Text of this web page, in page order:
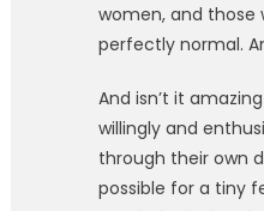
women, and those
perfectly normal.
And isn’t it
willingly and
through their own
possible for a tiny